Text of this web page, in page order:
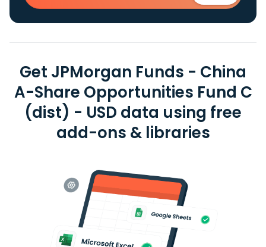
Get JPMorgan Funds - China
A-Share Opportunities Fund C
(dist) - USD data using free
add-ons & libraries